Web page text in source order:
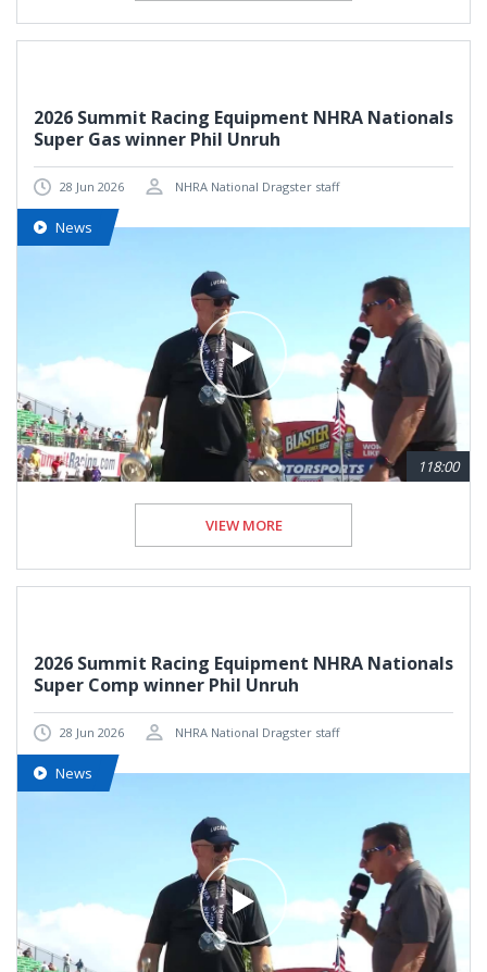
2026 Summit Racing Equipment NHRA Nationals
Super Gas winner Phil Unruh
28 Jun 2026 NHRA National Dragster staff
News
118:00
VIEW MORE
2026 Summit Racing Equipment NHRA Nationals
Super Comp winner Phil Unruh
28 Jun 2026 NHRA National Dragster staff
News